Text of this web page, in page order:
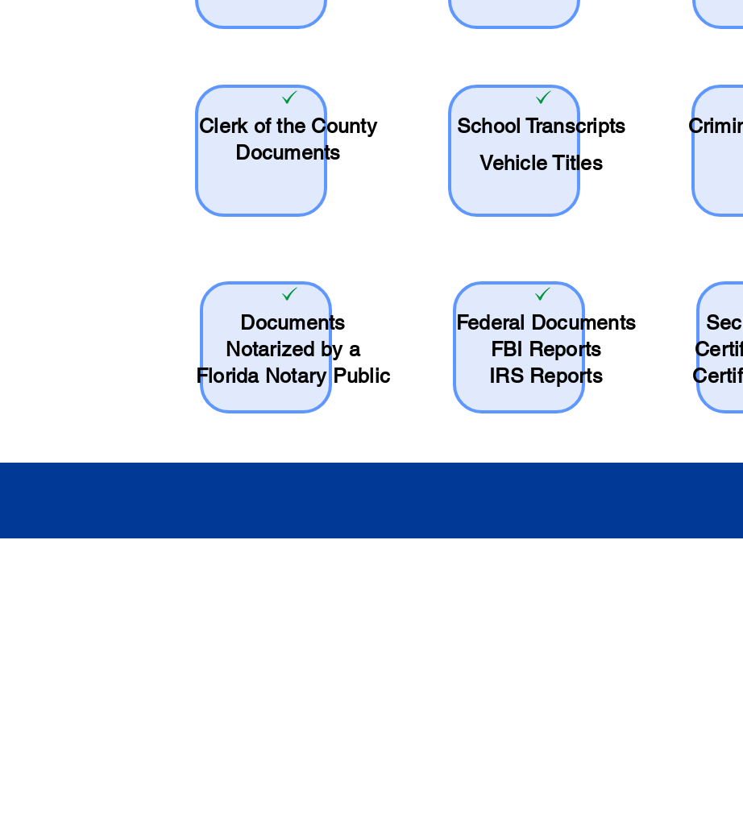
Clerk of the County
Documents
School Transcripts
Vehicle Titles
Documents
Notarized by a
Florida Notary Public
Federal Documents
FBI Reports
IRS Reports